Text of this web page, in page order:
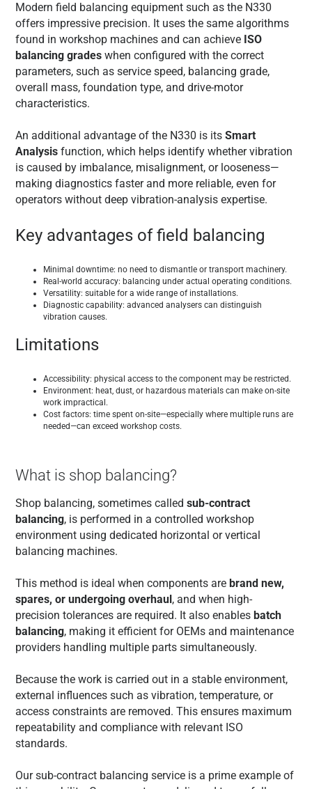
Modern field balancing equipment such as the N330
offers impressive precision. It uses the same algorithms
found in workshop machines and can achieve ISO
balancing grades when configured with the correct
parameters, such as service speed, balancing grade,
overall mass, foundation type, and drive-motor
characteristics.
An additional advantage of the N330 is itsSmart
Analysis function, which helps identify whether vibration
is caused by imbalance, misalignment, or looseness—
making diagnostics faster and more reliable, even for
operators without deep vibration-analysis expertise.
Key advantages of field balancing
Minimal downtime: no need to dismantle or transport machinery.
Real-world accuracy: balancing under actual operating conditions.
Versatility: suitable for a wide range of installations.
Diagnostic capability: advanced analysers can distinguish
vibration causes.
Limitations
Accessibility: physical access to the component may be restricted.
Environment: heat, dust, or hazardous materials can make on-site
work impractical.
Cost factors: time spent on-site—especially where multiple runs are
needed—can exceed workshop costs.
What is shop balancing?
Shop balancing, sometimes calledsub-contract
balancing, is performed in a controlled workshop
environment using dedicated horizontal or vertical
balancing machines.
This method is ideal when components are brand new,
spares, or undergoing overhaul , and when high-
precision tolerances are required. It also enables batch
balancing, making it efficient for OEMs and maintenance
providers handling multiple parts simultaneously.
Because the work is carried out in a stable environment,
external influences such as vibration, temperature, or
access constraints are removed. This ensures maximum
repeatability and compliance with relevant ISO
standards.
Our sub-contract balancing service is a prime example of